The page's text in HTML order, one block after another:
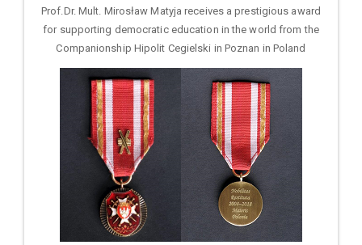
Prof.Dr. Mult. Mirosław Matyja receives a prestigious award
for supporting democratic education in the world from the
Companionship Hipolit Cegielski in Poznan in Poland